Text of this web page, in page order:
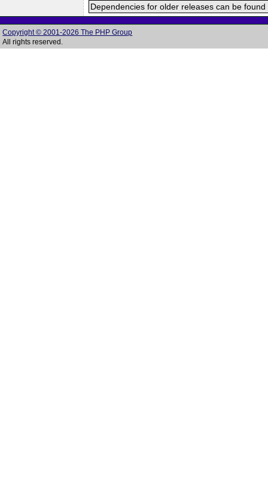
Dependencies for older releases can be
Copyright © 2001-2026 The PHP Group
All rights reserved.